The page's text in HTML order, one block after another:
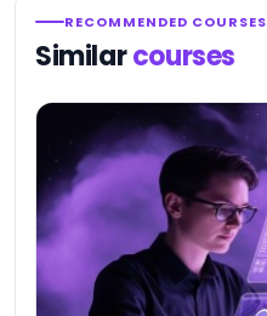
RECOMMENDED COURSES
Similarcourses